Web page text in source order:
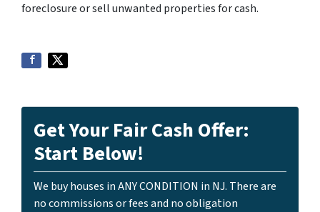
foreclosure or sell unwanted properties for cash.
Get Your Fair Cash Offer:
Start Below!
We buy houses in ANY CONDITION in NJ. There are
no commissions or fees and no obligation